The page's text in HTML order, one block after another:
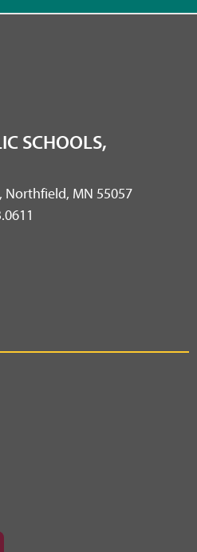
SCHOOLS,
Northfield, MN 55057